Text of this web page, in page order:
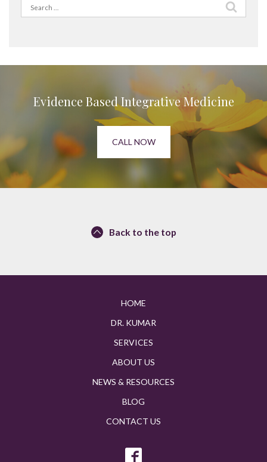
Search
for:
Evidence Based Integrative Medicine
CALL NOW
Back to the top
HOME
DR. KUMAR
SERVICES
ABOUT US
NEWS & RESOURCES
BLOG
CONTACT US